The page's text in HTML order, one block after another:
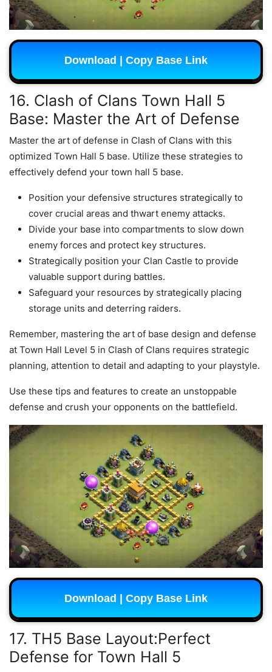
Download | Copy Base Link
16. Clash of Clans Town Hall 5
Base: Master the Art of Defense
Master the art of defense in Clash of Clans with this
optimized Town Hall 5 base. Utilize these strategies to
effectively defend your town hall 5 base.
Position your defensive structures strategically to
cover crucial areas and thwart enemy attacks.
Divide your base into compartments to slow down
enemy forces and protect key structures.
Strategically position your Clan Castle to provide
valuable support during battles.
Safeguard your resources by strategically placing
storage units and deterring raiders.
Remember, mastering the art of base design and defense
at Town Hall Level 5 in Clash of Clans requires strategic
planning, attention to detail and adapting to your playstyle.
Use these tips and features to create an unstoppable
defense and crush your opponents on the battlefield.
Download | Copy Base Link
17. TH5 Base Layout:Perfect
Defense for Town Hall 5